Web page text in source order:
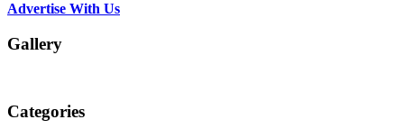
Advertise With Us
Gallery
Categories